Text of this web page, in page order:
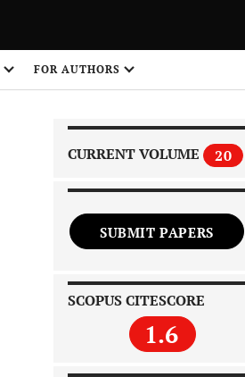
FOR AUTHORS
CURRENT VOLUME 20
SUBMIT PAPERS
SCOPUS CITESCORE
1.6
1